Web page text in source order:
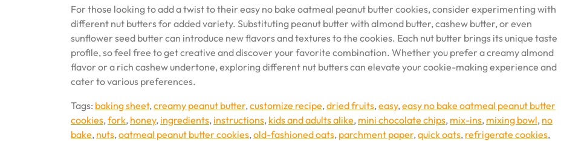
For those looking to add a twist to their easy no bake oatmeal peanut butter cookies, consider experimenting with
different nut butters for added variety. Substituting peanut butter with almond butter, cashew butter, or even
sunflower seed butter can introduce new flavors and textures to the cookies. Each nut butter brings its unique taste
profile, so feel free to get creative and discover your favorite combination. Whether you prefer a creamy almond
flavor or a rich cashew undertone, exploring different nut butters can elevate your cookie-making experience and
cater to various preferences.
Tags: baking sheet,creamy peanut butter,customize recipe,dried fruits,easy,easy no bake oatmeal peanut butter
cookies,fork, honey, ingredients, instructions, kids and adults alike, mini chocolate chips, mix-ins, mixing bowl, no
bake, nuts,oatmeal peanut butter cookies,old-fashioned oats, parchment paper,quick oats, refrigerate cookies,